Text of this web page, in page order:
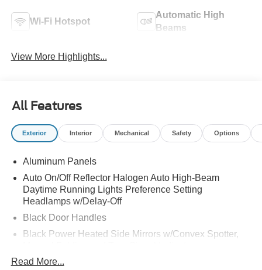
Wi-Fi Hotspot
Automatic High
Beams
View More Highlights...
All Features
Exterior Interior Mechanical Safety Options
Aluminum Panels
Auto On/Off Reflector Halogen Auto High-Beam
Daytime Running Lights Preference Setting
Headlamps w/Delay-Off
Black Door Handles
Black Power Heated Side Mirrors w/Convex Spotter,
Black Side Windows Trim and Black Front Windshield
Read More...